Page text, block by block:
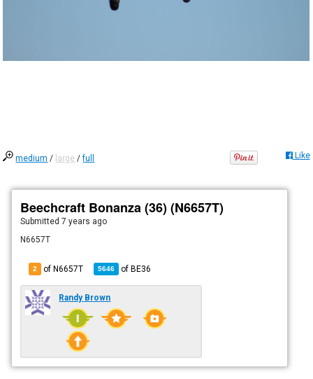
medium / large /full Like
Beechcraft Bonanza (36) (N6657T)
Submitted7 years ago
N6657T
2 of N6657T 5646 ofBE36
Randy Brown